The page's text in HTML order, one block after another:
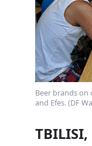
Beer brands
and Efes. (DF